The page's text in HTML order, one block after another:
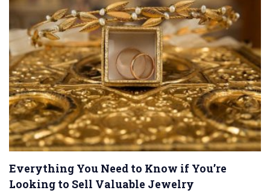
Everything You Need to Know if You’re
Looking to Sell Valuable Jewelry